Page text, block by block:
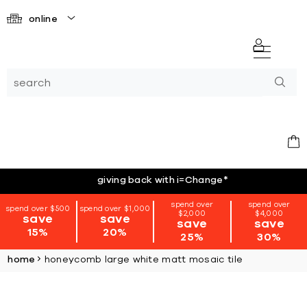
online
giving back with i=Change*
spend over $500
save
15%
spend over $1,000
save
20%
spend over
$2,000
save
25%
spend over
$4,000
save
30%
home honeycomb large white matt mosaic tile